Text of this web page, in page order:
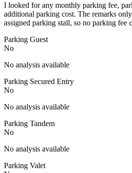
I looked for any monthly parking fee,
additional parking cost. The remarks
assigned parking stall, so no parking fee
Parking Guest
No
No analysis available
Parking Secured Entry
No
No analysis available
Parking Tandem
No
No analysis available
Parking Valet